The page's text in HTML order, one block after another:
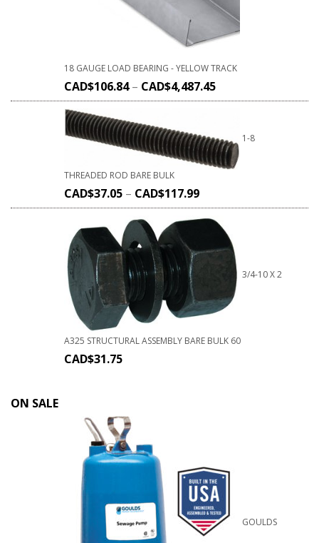
18 GAUGE LOAD BEARING - YELLOW TRACK
CAD$106.84– CAD$4,487.45
1-8
THREADED ROD BARE BULK
CAD$37.05 – CAD$117.99
3/4-10 X 2
A325 STRUCTURAL ASSEMBLY BARE BULK 60
CAD$31.75
ON SALE
GOULDS